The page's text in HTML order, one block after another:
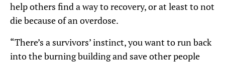
help others find a way to recovery, or at least to not
die because of an overdose.
“There’s a survivors’ instinct, you want to run back
into the burning building and save other people